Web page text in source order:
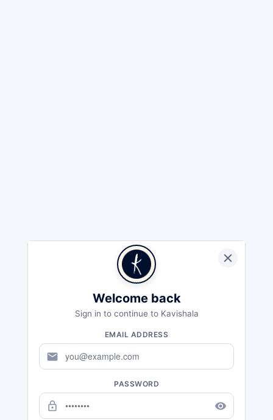
Welcome back
Sign in to continue to Kavishala
EMAIL ADDRESS
mail
PASSWORD
lock_outline remove_red_eye